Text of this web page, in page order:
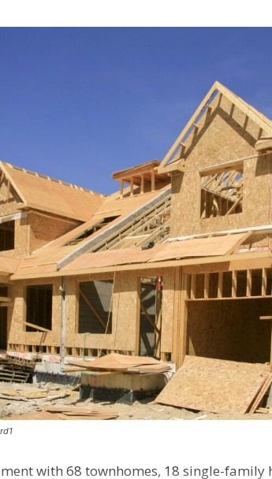
with 68 townhomes, 18 single-family